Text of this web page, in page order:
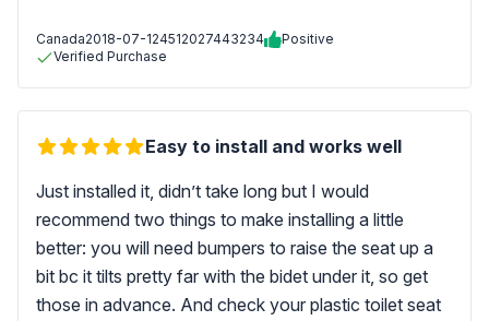
Canada2018-07-124512027443234
Positive
Verified Purchase
Easy to install and works well
Just installed it, didn’t take long but I would
recommend two things to make installing a little
better: you will need bumpers to raise the seat up a
bit bc it tilts pretty far with the bidet under it, so get
those in advance. And check your plastic toilet seat